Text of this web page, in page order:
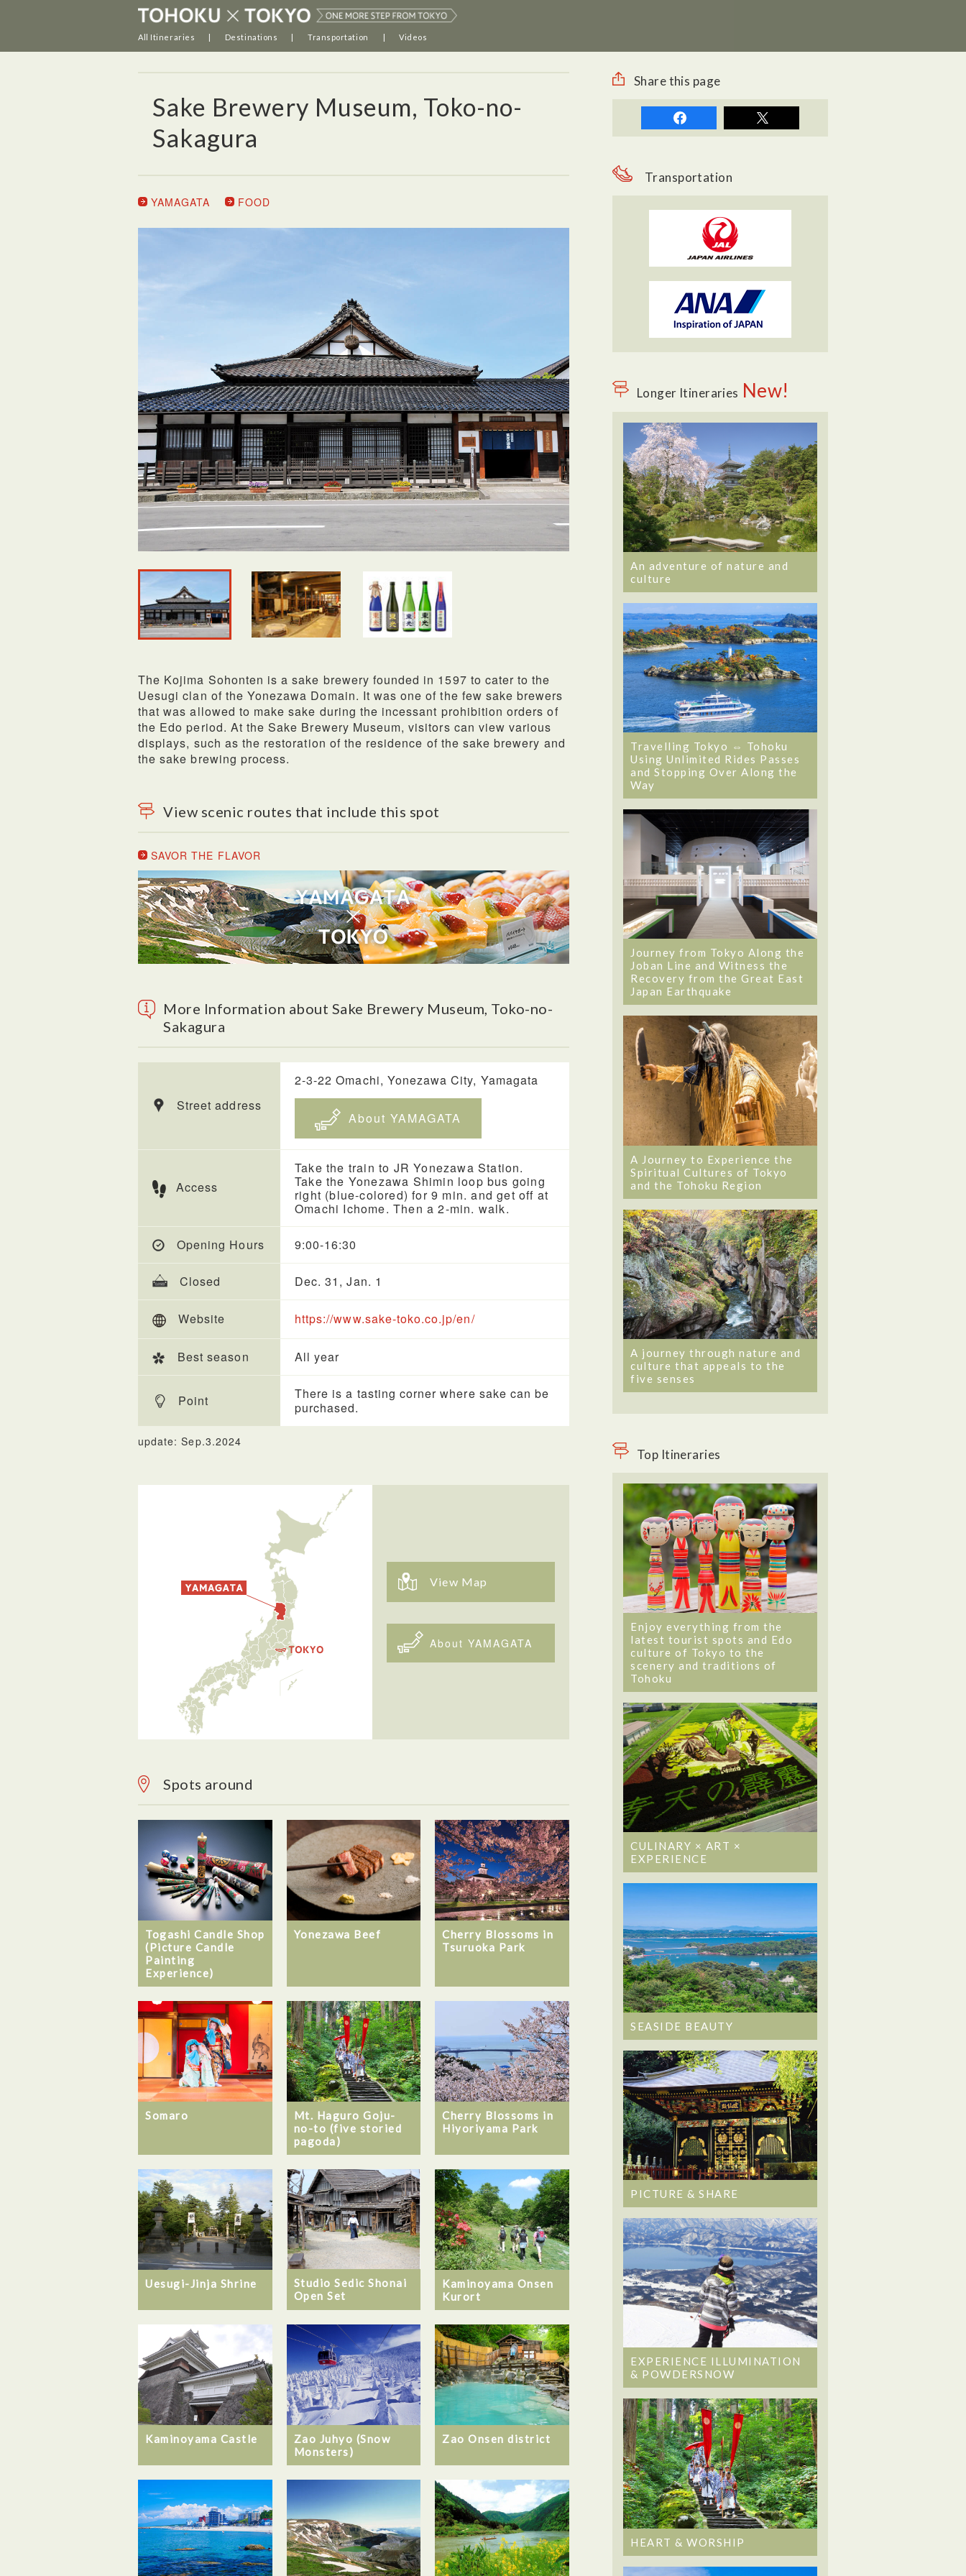
All Itineraries Destinations Transportation Videos
Sake Brewery Museum, Toko-no-
Sakagura
YAMAGATA FOOD
The Kojima Sohonten is a sake brewery founded in 1597 to cater to the
Uesugi clan of the Yonezawa Domain. It was one of the few sake brewers
that was allowed to make sake during the incessant prohibition orders of
the Edo period. At the Sake Brewery Museum, visitors can view various
displays, such as the restoration of the residence of the sake brewery and
the sake brewing process.
View scenic routes that include this spot
SAVOR THE FLAVOR
More Information about Sake Brewery Museum, Toko-no-
Sakagura
Street address
2-3-22 Omachi, Yonezawa City, Yamagata
About YAMAGATA
Access
Take the train to JR Yonezawa Station.
Take the Yonezawa Shimin loop bus going
right (blue-colored) for 9 min. and get off at
Omachi Ichome. Then a 2-min. walk.
Opening Hours 9:00-16:30
Closed Dec. 31, Jan. 1
Website https://www.sake-toko.co.jp/en/
Best season All year
Point
There is a tasting corner where sake can be
purchased.
update: Sep.3.2024
View Map
About YAMAGATA
Spots around
Togashi Candle Shop
(Picture Candle
Painting
Experience)
Yonezawa Beef
Cherry Blossoms in
Tsuruoka Park
Somaro
Mt. Haguro Goju-
no-to (five storied
pagoda)
Cherry Blossoms in
Hiyoriyama Park
Uesugi-Jinja Shrine
Studio Sedic Shonai
Open Set
Kaminoyama Onsen
Kurort
Kaminoyama Castle
Zao Juhyo (Snow
Monsters)
Zao Onsen district
Share this page
Transportation
Longer Itineraries New!
An adventure of nature and
culture
Travelling Tokyo ⇔ Tohoku
Using Unlimited Rides Passes
and Stopping Over Along the
Way
Journey from Tokyo Along the
Joban Line and Witness the
Recovery from the Great East
Japan Earthquake
A Journey to Experience the
Spiritual Cultures of Tokyo
and the Tohoku Region
A journey through nature and
culture that appeals to the
five senses
Top Itineraries
Enjoy everything from the
latest tourist spots and Edo
culture of Tokyo to the
scenery and traditions of
Tohoku
CULINARY × ART ×
EXPERIENCE
SEASIDE BEAUTY
PICTURE & SHARE
EXPERIENCE ILLUMINATION
& POWDERSNOW
HEART & WORSHIP